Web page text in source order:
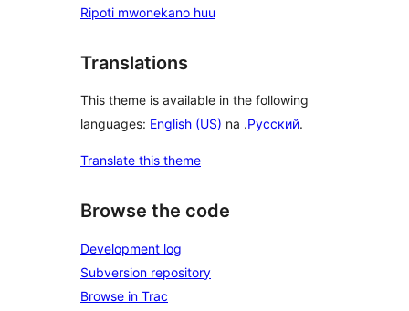
Ripoti mwonekano huu
Translations
This theme is available in the following
languages: English (US) na .Русский.
Translate this theme
Browse the code
Development log
Subversion repository
Browse in Trac